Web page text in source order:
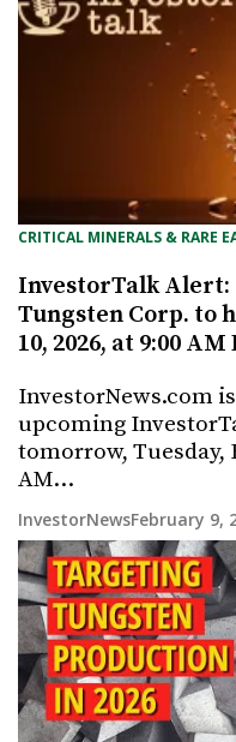
CRITICAL MINERALS & RARE
InvestorTalk
Tungsten Corp. to
10, 2026, at 9:00 AM
InvestorNews.com
upcoming
tomorrow, Tuesday,
AM…
InvestorNewsFebruary 9,